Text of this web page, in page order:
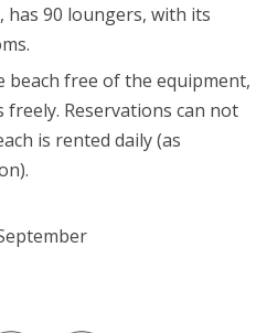
90 loungers, with its
beach free of the equipment,
freely. Reservations can not
is rented daily (as